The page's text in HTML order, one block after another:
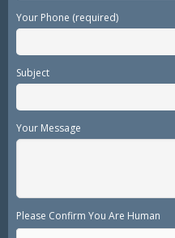
Your Phone (required)
Subject
Your Message
Please Confirm You Are Human